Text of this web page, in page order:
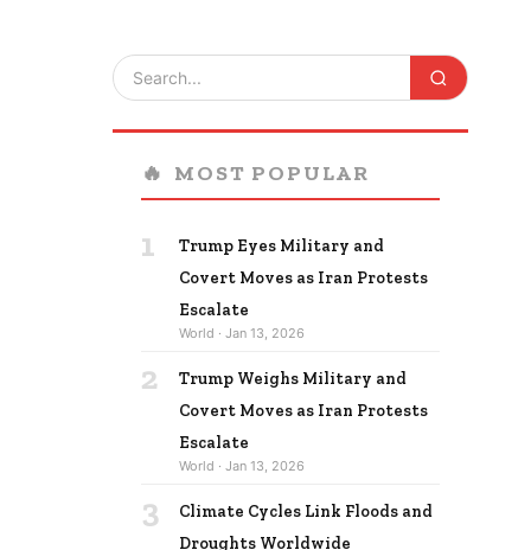
🔥 MOST POPULAR
1
Trump Eyes Military and
Covert Moves as Iran Protests
Escalate
World · Jan 13, 2026
2
Trump Weighs Military and
Covert Moves as Iran Protests
Escalate
World · Jan 13, 2026
3
Climate Cycles Link Floods and
Droughts Worldwide